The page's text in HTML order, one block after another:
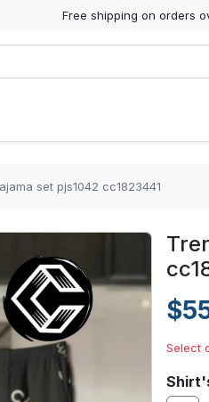
Free shipping on orders
set pjs1042 cc1823441
Select